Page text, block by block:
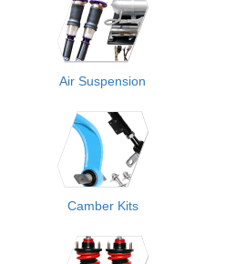
Air Suspension
Camber Kits